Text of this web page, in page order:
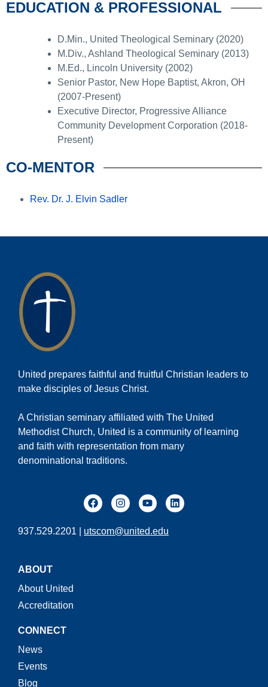
EDUCATION & PROFESSIONAL
D.Min., United Theological Seminary (2020)
M.Div., Ashland Theological Seminary (2013)
M.Ed., Lincoln University (2002)
Senior Pastor, New Hope Baptist, Akron, OH
(2007-Present)
Executive Director, Progressive Alliance
Community Development Corporation (2018-
Present)
CO-MENTOR
Rev. Dr. J. Elvin Sadler
United prepares faithful and fruitful Christian leaders to
make disciples of Jesus Christ.
A Christian seminary affiliated with The United
Methodist Church, United is a community of learning
and faith with representation from many
denominational traditions.
937.529.2201 | utscom@united.edu
ABOUT
About United
Accreditation
CONNECT
News
Events
Blog